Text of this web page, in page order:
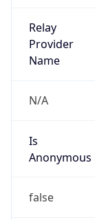
Relay
Provider
Name
N/A
Is
Anonymous
false